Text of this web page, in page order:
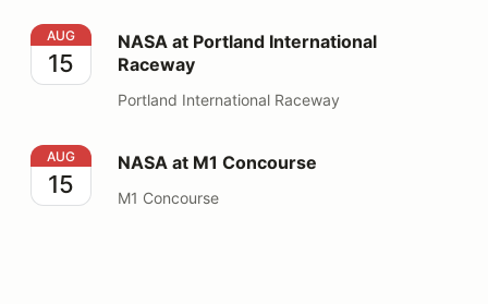
NASA at Portland International Raceway
AUG
15
NASA at Portland International
Raceway
Portland International Raceway
NASA at M1 Concourse
AUG
15
NASA at M1 Concourse
M1 Concourse